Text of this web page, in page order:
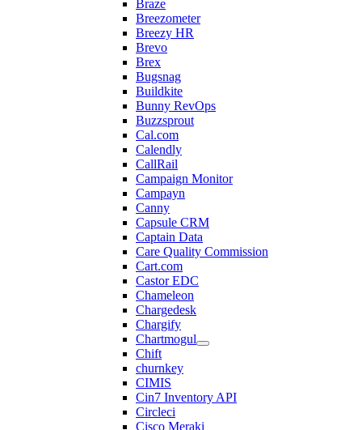
Braze
Breezometer
Breezy HR
Brevo
Brex
Bugsnag
Buildkite
Bunny RevOps
Buzzsprout
Cal.com
Calendly
CallRail
Campaign Monitor
Campayn
Canny
Capsule CRM
Captain Data
Care Quality Commission
Cart.com
Castor EDC
Chameleon
Chargedesk
Chargify
Chartmogul
Chift
churnkey
CIMIS
Cin7 Inventory API
Circleci
Cisco Meraki